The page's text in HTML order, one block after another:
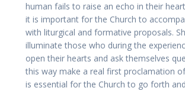
human fails to raise an echo in their
it is important for the Church to
with liturgical and formative proposals.
illuminate those who during the
open their hearts and ask themselves
this way make a real first proclamation
is essential for the Church to go forth